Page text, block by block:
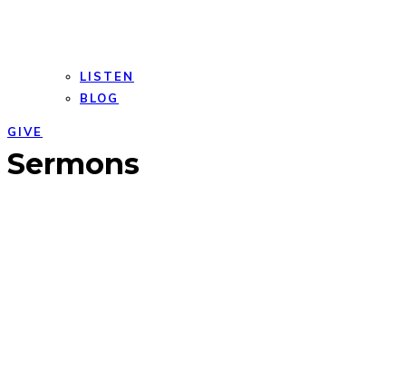
LISTEN
BLOG
GIVE
Open
mobile
Close
mobile
Sermons